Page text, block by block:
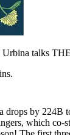
Urbina talks
drops by 224B
which co-